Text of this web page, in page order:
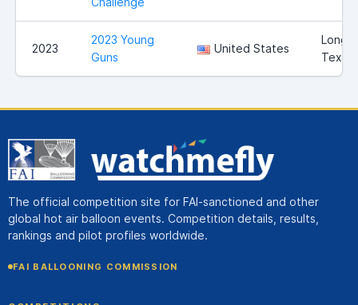
2023
2023 Young
Guns
United States
Texas
The official competition site for FAI-sanctioned and other
global hot air balloon events. Competition details, results,
rankings and pilot profiles worldwide.
FAI BALLOONING COMMISSION